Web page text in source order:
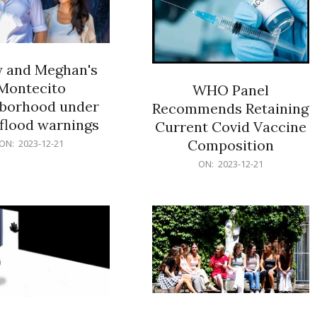
and Meghan's
under
warnings
ON: 2023-12-21
WHO Panel
Recommends Retaining
Current Covid Vaccine
Composition
ON: 2023-12-21